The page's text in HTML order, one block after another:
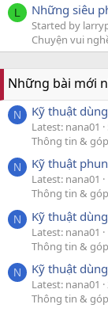
L Những siêu
Started by
Chuyện vui
Những bài mới
N Kỹ thuật
Latest: nana01
Thông tin &
N Kỹ thuật
Latest: nana01
Thông tin &
N Kỹ thuật
Latest: nana01
Thông tin &
N Kỹ thuật
Latest: nana01
Thông tin &